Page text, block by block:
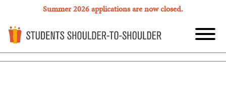
Summer 2026 applications are now closed.